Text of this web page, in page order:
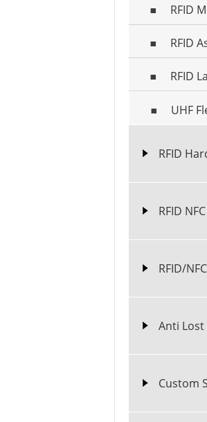
RFID
RFID
RFID
UHF
RFID
RFID
RFID/
Anti Lost
Custom